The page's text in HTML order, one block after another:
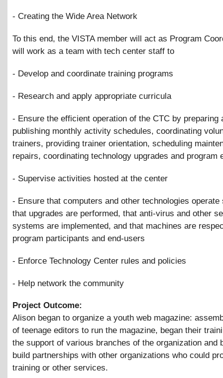
- Creating the Wide Area Network
To this end, the VISTA member will act as Program
will work as a team with tech center staff to
- Develop and coordinate training programs
- Research and apply appropriate curricula
- Ensure the efficient operation of the CTC by preparing
publishing monthly activity schedules, coordinating
trainers, providing trainer orientation, scheduling
repairs, coordinating technology upgrades and program
- Supervise activities hosted at the center
- Ensure that computers and other technologies operate
that upgrades are performed, that anti-virus and other
systems are implemented, and that machines are
program participants and end-users
- Enforce Technology Center rules and policies
- Help network the community
Project Outcome:
Alison began to organize a youth web magazine:
of teenage editors to run the magazine, began their
the support of various branches of the organization and
build partnerships with other organizations who could
training or other services.